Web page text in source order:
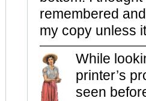
remembered
my copy unless
While
printer’s
seen